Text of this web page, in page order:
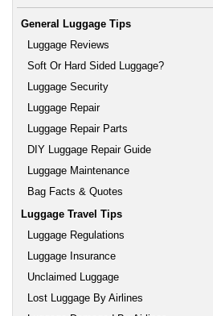
General Luggage Tips
Luggage Reviews
Soft Or Hard Sided Luggage?
Luggage Security
Luggage Repair
Luggage Repair Parts
DIY Luggage Repair Guide
Luggage Maintenance
Bag Facts & Quotes
Luggage Travel Tips
Luggage Regulations
Luggage Insurance
Unclaimed Luggage
Lost Luggage By Airlines